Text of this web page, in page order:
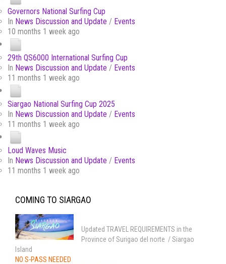
Governors National Surfing Cup
In News Discussion and Update / Events
10 months 1 week ago
29th QS6000 International Surfing Cup
In News Discussion and Update / Events
11 months 1 week ago
Siargao National Surfing Cup 2025
In News Discussion and Update / Events
11 months 1 week ago
Loud Waves Music
In News Discussion and Update / Events
11 months 1 week ago
COMING TO SIARGAO
Updated TRAVEL REQUIREMENTS in the
Province of Surigao del norte / Siargao
Island
NO S-PASS NEEDED